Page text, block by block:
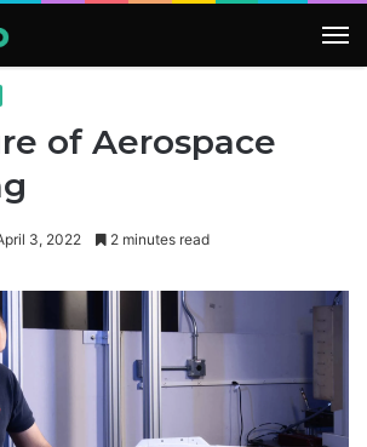
of Aerospace
3, 2022 2 minutes read